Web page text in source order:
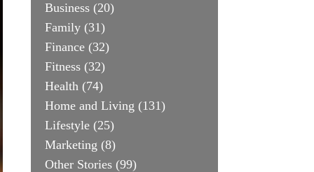
Business(20)
Family(31)
Finance(32)
Fitness(32)
Health(74)
Home and Living (131)
Lifestyle(25)
Marketing (8)
Other Stories(99)